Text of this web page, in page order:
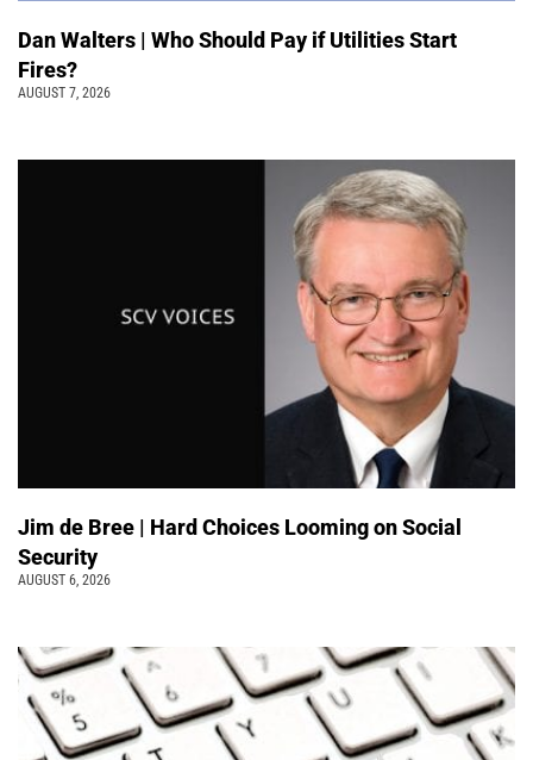
Dan Walters | Who Should Pay if Utilities Start
Fires?
AUGUST 7, 2026
Jim de Bree | Hard Choices Looming on Social
Security
AUGUST 6, 2026